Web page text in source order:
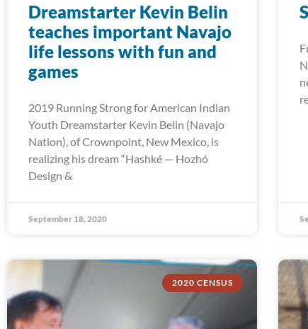
Dreamstarter Kevin Belin
teaches important Navajo
life lessons with fun and
games
2019 Running Strong for American Indian
Youth Dreamstarter Kevin Belin (Navajo
Nation), of Crownpoint, New Mexico, is
realizing his dream “Hashké — Hozhó
Design &
September 18, 2020
2020 CENSUS